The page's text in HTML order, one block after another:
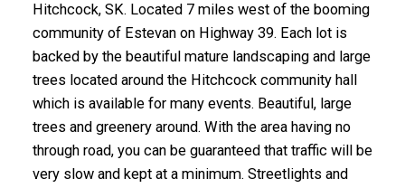
Hitchcock, SK. Located 7 miles west of the booming
community of Estevan on Highway 39. Each lot is
backed by the beautiful mature landscaping and large
trees located around the Hitchcock community hall
which is available for many events. Beautiful, large
trees and greenery around. With the area having no
through road, you can be guaranteed that traffic will be
very slow and kept at a minimum. Streetlights and